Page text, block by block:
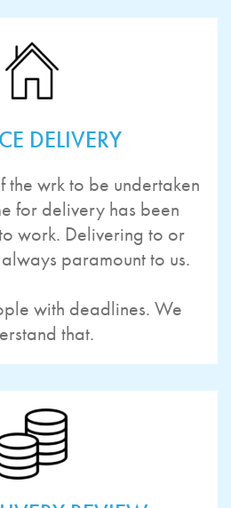
DELIVERY
the wrk to be undertaken
for delivery has been
work. Delivering to or
paramount to us.
with deadlines. We
that.